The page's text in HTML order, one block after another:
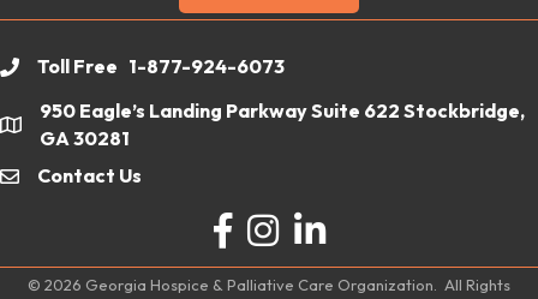
phoneToll Free 1-877-924-6073
location
950 Eagle’s Landing Parkway Suite 622 Stockbridge,
GA 30281
emailContact Us
Facebook
Instagram
LinkedIn
© 2026 Georgia Hospice & Palliative Care Organization. All Rights